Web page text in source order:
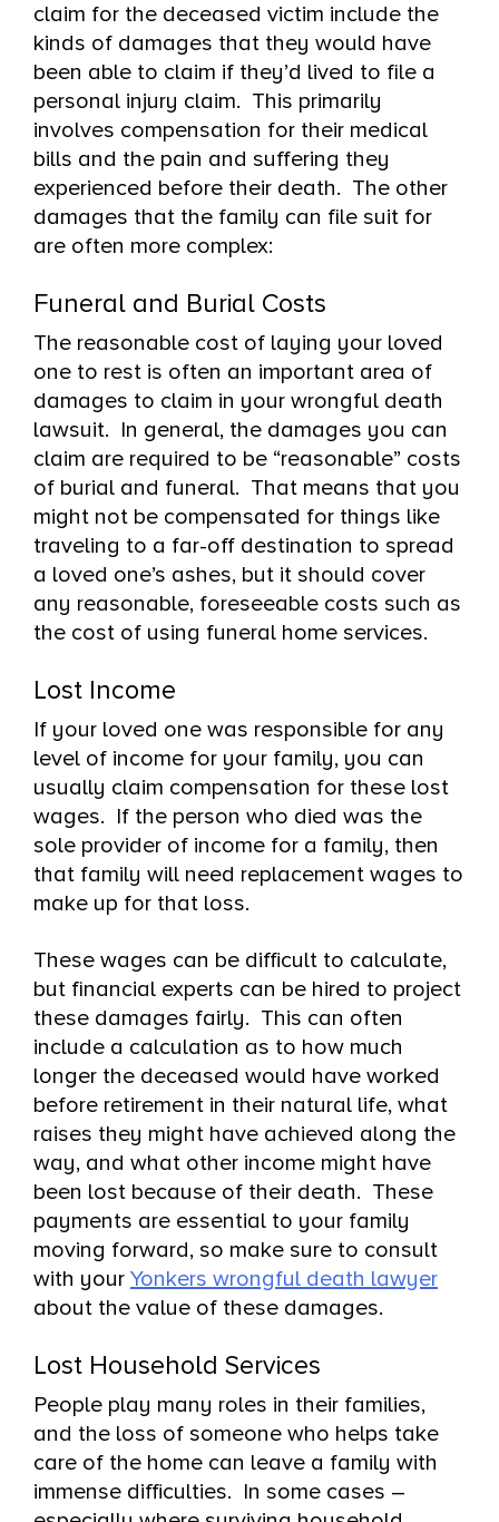
claim for the deceased victim include the
kinds of damages that they would have
been able to claim if they’d lived to file a
personal injury claim. This primarily
involves compensation for their medical
bills and the pain and suffering they
experienced before their death. The other
damages that the family can file suit for
are often more complex:
Funeral and Burial Costs
The reasonable cost of laying your loved
one to rest is often an important area of
damages to claim in your wrongful death
lawsuit. In general, the damages you can
claim are required to be “reasonable” costs
of burial and funeral. That means that you
might not be compensated for things like
traveling to a far-off destination to spread
a loved one’s ashes, but it should cover
any reasonable, foreseeable costs such as
the cost of using funeral home services.
Lost Income
If your loved one was responsible for any
level of income for your family, you can
usually claim compensation for these lost
wages. If the person who died was the
sole provider of income for a family, then
that family will need replacement wages to
make up for that loss.
These wages can be difficult to calculate,
but financial experts can be hired to project
these damages fairly. This can often
include a calculation as to how much
longer the deceased would have worked
before retirement in their natural life, what
raises they might have achieved along the
way, and what other income might have
been lost because of their death. These
payments are essential to your family
moving forward, so make sure to consult
with your Yonkers wrongful death lawyer
about the value of these damages.
Lost Household Services
People play many roles in their families,
and the loss of someone who helps take
care of the home can leave a family with
immense difficulties. In some cases –